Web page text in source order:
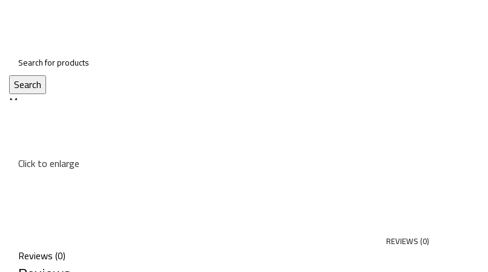
Search
Menu
Click to enlarge
REVIEWS (0)
Reviews (0)